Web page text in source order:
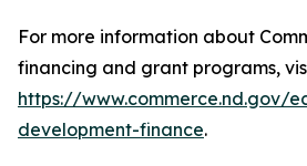
For more information about
financing and grant programs,
https://www.commerce.nd.gov/
development-finance.